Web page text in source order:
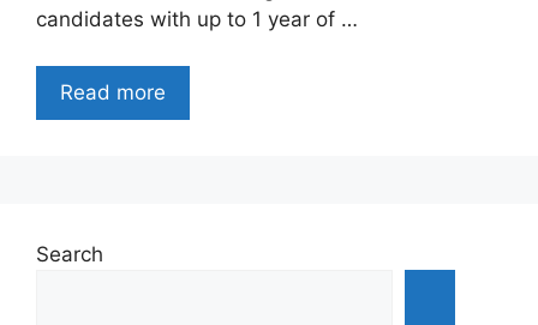
candidates with up to 1 year of …
Read more
Search